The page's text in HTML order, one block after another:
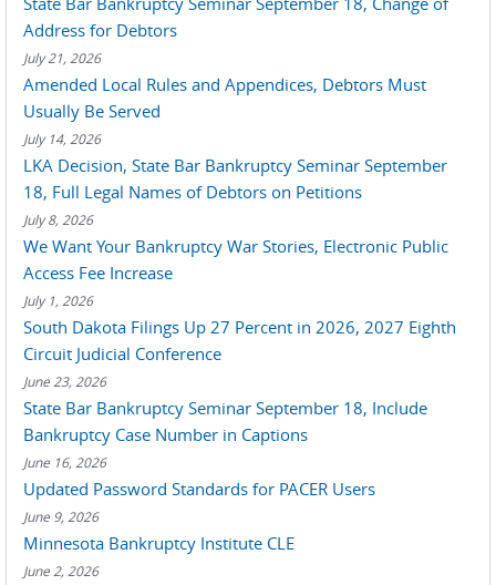
Address for Debtors
July 21, 2026
Amended Local Rules and Appendices, Debtors Must
Usually Be Served
July 14, 2026
LKA Decision, State Bar Bankruptcy Seminar September
18, Full Legal Names of Debtors on Petitions
July 8, 2026
We Want Your Bankruptcy War Stories, Electronic Public
Access Fee Increase
July 1, 2026
South Dakota Filings Up 27 Percent in 2026, 2027 Eighth
Circuit Judicial Conference
June 23, 2026
State Bar Bankruptcy Seminar September 18, Include
Bankruptcy Case Number in Captions
June 16, 2026
Updated Password Standards for PACER Users
June 9, 2026
Minnesota Bankruptcy Institute CLE
June 2, 2026